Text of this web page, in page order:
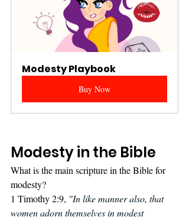
Modesty Playbook
Buy Now
Modesty in the Bible
What is the main scripture in the Bible for
modesty?
1 Timothy 2:9, "In like manner also, that
women adorn themselves in modest